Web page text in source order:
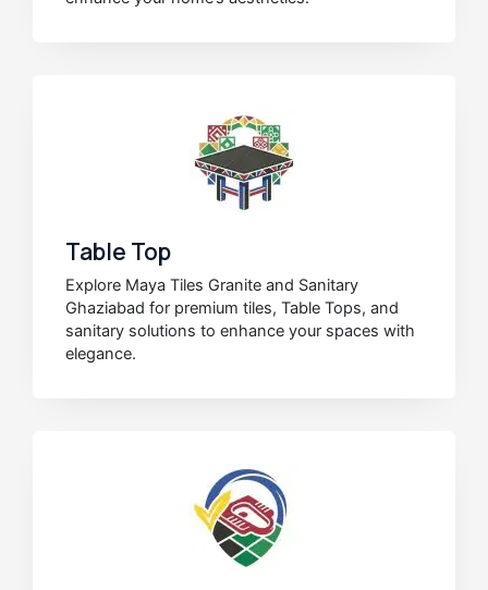
Table Top
Explore Maya Tiles Granite and Sanitary
Ghaziabad for premium tiles, Table Tops, and
sanitary solutions to enhance your spaces with
elegance.